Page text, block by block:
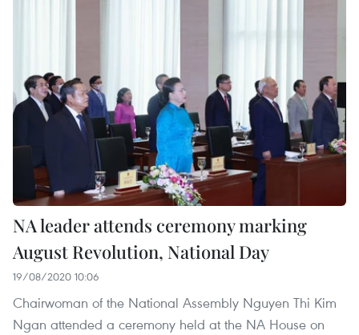
NA leader attends ceremony marking
August Revolution, National Day
19/08/2020 10:06
Chairwoman of the National Assembly Nguyen Thi Kim
Ngan attended a ceremony held at the NA House on